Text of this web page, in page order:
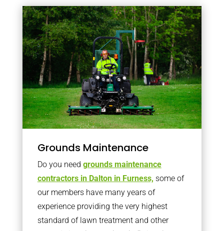
Grounds Maintenance
Do you need grounds maintenance
contractors in Dalton in Furness, some of
our members have many years of
experience providing the very highest
standard of lawn treatment and other